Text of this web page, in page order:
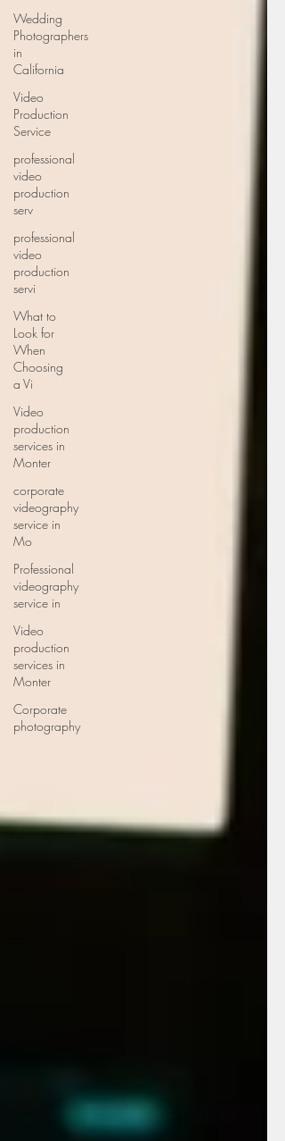
Wedding
Photographers
in
California
Video
Production
Service
professional
video
production
serv
professional
video
production
servi
What to
Look for
When
Choosing
a Vi
Video
production
services in
Monter
corporate
videography
service in
Mo
Professional
videography
service in
Video
production
services in
Monter
Corporate
photography